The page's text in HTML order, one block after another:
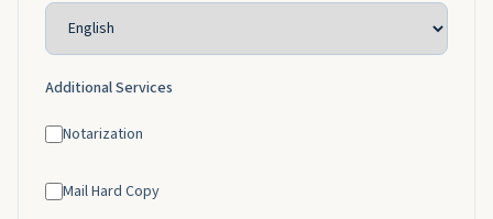
Additional Services
Notarization
Mail Hard Copy